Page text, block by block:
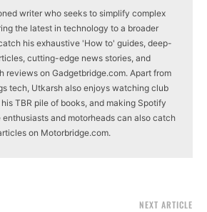
writer who seeks to simplify complex
the latest in technology to a broader
his exhaustive 'How to' guides, deep-
cutting-edge news stories, and
reviews on Gadgetbridge.com. Apart from
tech, Utkarsh also enjoys watching club
TBR pile of books, and making Spotify
and motorheads can also catch
on Motorbridge.com.
NEXT ARTICLE